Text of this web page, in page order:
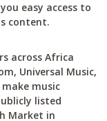
easy access to
content.
across Africa
Universal Music,
music
listed
Market in